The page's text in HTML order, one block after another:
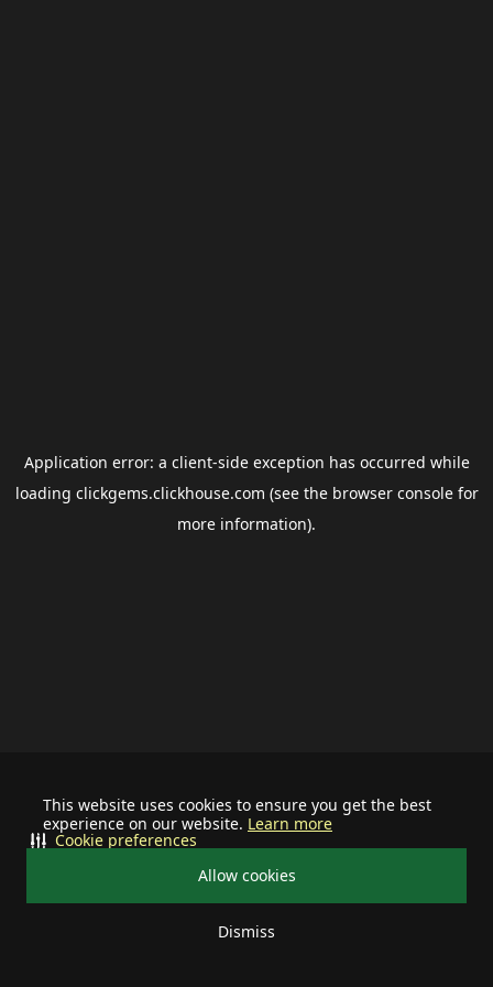
This website uses cookies to ensure you get the best
experience on our website. Learn more
Allow cookies
Dismiss
Cookie preferences
Application error: a client-side exception has occurred while
loading clickgems.clickhouse.com (see the browser consolefor
more information).